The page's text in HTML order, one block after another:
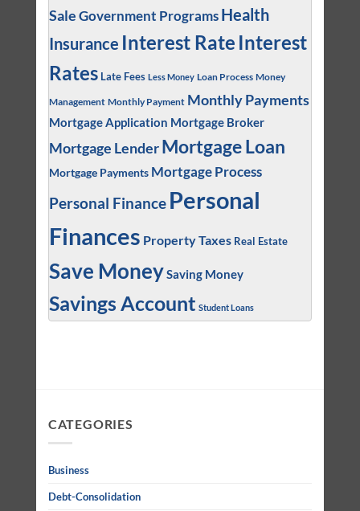
SaleGovernment Programs Health
Insurance Interest Rate Interest
Rates Late Fees Less Money Loan Process Money
Management Monthly Payment Monthly Payments
Mortgage Application Mortgage Broker
Mortgage Lender Mortgage Loan
Mortgage Payments Mortgage Process
Personal Finance Personal
Finances Property Taxes Real Estate
Save MoneySaving Money
Savings Account Student Loans
CATEGORIES
Business
Debt-Consolidation